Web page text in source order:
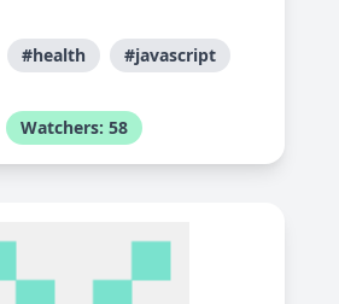
#health #javascript
Watchers: 58